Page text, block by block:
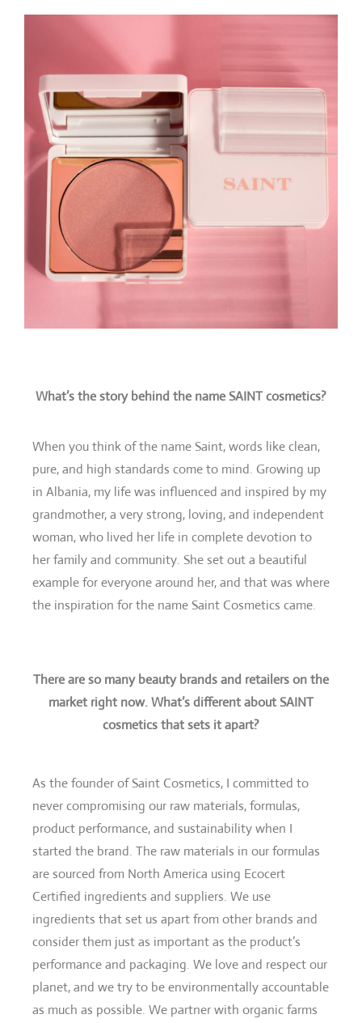
What’s the story behind the name SAINT cosmetics?
When you think of the name Saint, words like clean,
pure, and high standards come to mind. Growing up
in Albania, my life was influenced and inspired by my
grandmother, a very strong, loving, and independent
woman, who lived her life in complete devotion to
her family and community. She set out a beautiful
example for everyone around her, and that was where
the inspiration for the name Saint Cosmetics came.
There are so many beauty brands and retailers on the
market right now. What’s different about SAINT
cosmetics that sets it apart?
As the founder of Saint Cosmetics, I committed to
never compromising our raw materials, formulas,
product performance, and sustainability when I
started the brand. The raw materials in our formulas
are sourced from North America using Ecocert
Certified ingredients and suppliers. We use
ingredients that set us apart from other brands and
consider them just as important as the product’s
performance and packaging. We love and respect our
planet, and we try to be environmentally accountable
as much as possible. We partner with organic farms